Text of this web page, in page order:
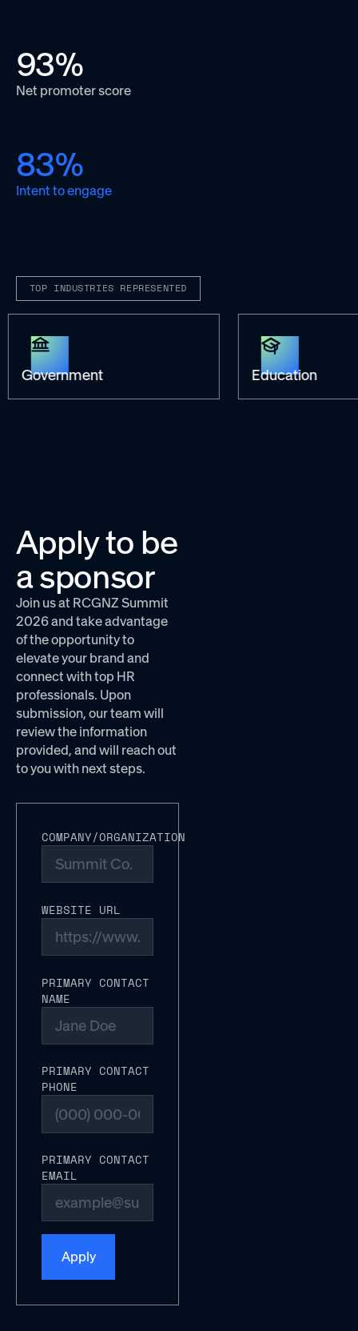
93%
Net promoter score
83%
Intent to engage
TOP INDUSTRIES REPRESENTED
Government Education
Apply to be
a sponsor
Join us at RCGNZ Summit
2026 and take advantage
of the opportunity to
elevate your brand and
connect with top HR
professionals. Upon
submission, our team will
review the information
provided, and will reach out
to you with next steps.
COMPANY/ORGANIZATION
WEBSITE URL
PRIMARY CONTACT
NAME
PRIMARY CONTACT
PHONE
PRIMARY CONTACT
EMAIL
Apply